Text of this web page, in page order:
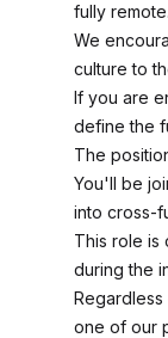
fully remote.
We
culture to
If you are
define the
The
You'll be
into cross-
This role is
during the
one of our